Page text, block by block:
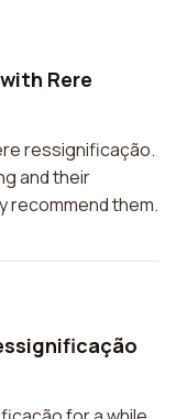
Rere
ressignificação.
and their
recommend them.